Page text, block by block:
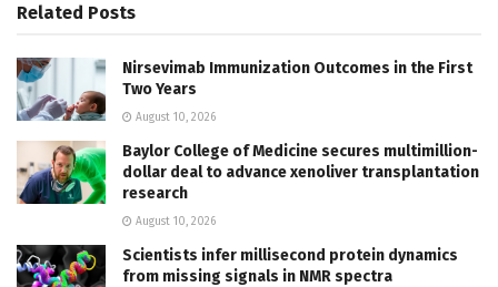
Related Posts
Nirsevimab Immunization Outcomes in the First
Two Years
August 10, 2026
Baylor College of Medicine secures multimillion-
dollar deal to advance xenoliver transplantation
research
August 10, 2026
Scientists infer millisecond protein dynamics
from missing signals in NMR spectra